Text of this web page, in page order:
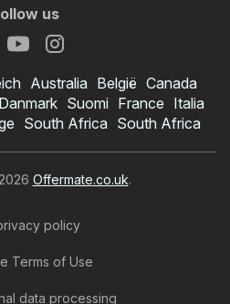
us
Australia België Canada
Danmark Suomi France Italia
South Africa South Africa
Offermate.co.uk.
policy
Terms of Use
data processing